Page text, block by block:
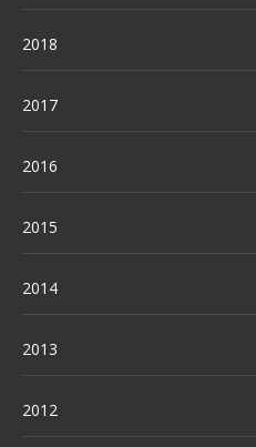
2018
2017
2016
2015
2014
2013
2012